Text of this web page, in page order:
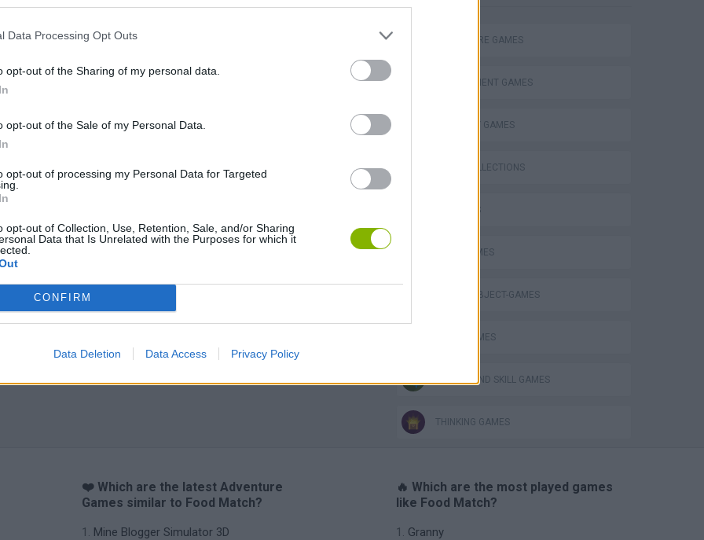
Data Processing Opt Outs
opt-out of the Sharing of my personal data.
opt-out of the Sale of my Personal Data.
opt-out of processing my Personal Data for Targeted
opt-out of Collection, Use, Retention, Sale, and/or Sharing
Data that Is Unrelated with the Purposes for which it
CONFIRM
Data Deletion Data Access Privacy Policy
Inn Over Your Head BFDI: Branches Obby: Chameleon: Paint & Hide
ADVENTURE GAMES
MANAGEMENT GAMES
STRATEGY GAMES
GAME COLLECTIONS
3D GAMES
FOOD GAMES
HIDDEN-OBJECT-GAMES
LOGIC GAMES
PUZZLE AND SKILL GAMES
THINKING GAMES
❤️ Which are the latest Adventure
Games similar to Food Match?
Mine Blogger Simulator 3D
🔥 Which are the most played games
like Food Match?
Granny